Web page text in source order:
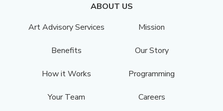
ABOUT US
Art Advisory Services
Mission
Benefits Our Story
How it Works Programming
Your Team Careers